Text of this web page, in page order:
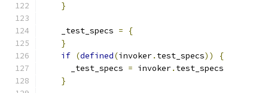
}
    _test_specs
=
{
}
if (defined(invoker. test_specs))
{
      _test_specs
= invoker. test_specs
}